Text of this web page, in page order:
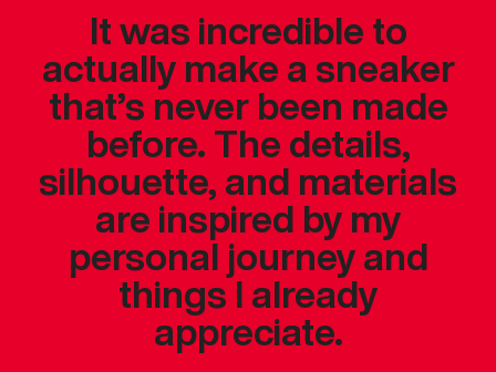
It was incredible to
actually make a sneaker
that’s never been made
before. The details,
silhouette, and materials
are inspired by my
personal journey and
things I already
appreciate.